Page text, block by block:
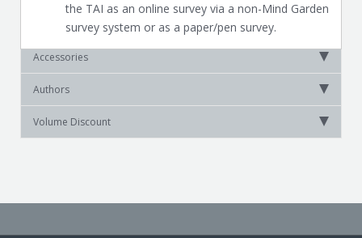
the TAI as an online survey via a non-Mind Garden
survey system or as a paper/pen survey.
Accessories
Authors
Volume Discount